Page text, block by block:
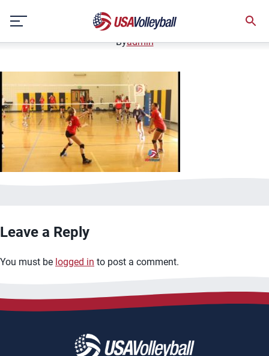
content
January 2, 2021
Byadmin
Leave a Reply
You must be logged in to post a comment.